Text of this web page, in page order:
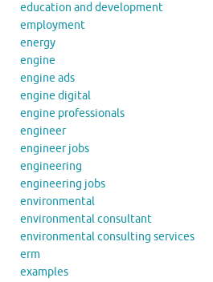
education and development
employment
energy
engine
engine ads
engine digital
engine professionals
engineer
engineer jobs
engineering
engineering jobs
environmental
environmental consultant
environmental consulting services
erm
examples